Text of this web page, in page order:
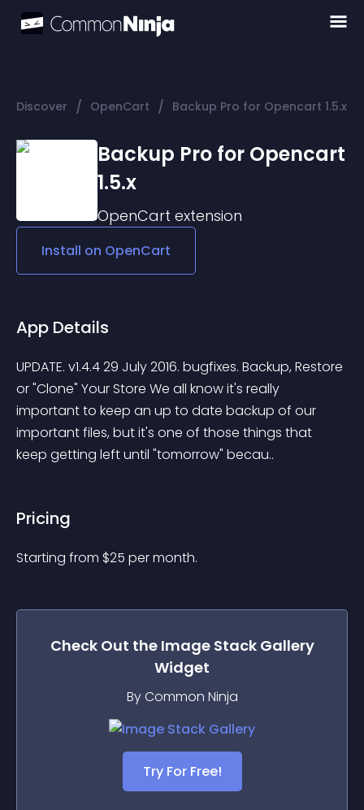
Discover / OpenCart / Backup Pro for Opencart 1.5.x
Backup Pro for Opencart
1.5.x
OpenCart extension
Install on OpenCart
App Details
UPDATE. v1.4.4 29 July 2016. bugfixes. Backup, Restore
or "Clone" Your Store We all know it's really
important to keep an up to date backup of our
important files, but it's one of those things that
keep getting left until "tomorrow" becau..
Pricing
Starting from $25 per month.
Check Out the Image Stack Gallery
Widget
By Common Ninja
Try For Free!